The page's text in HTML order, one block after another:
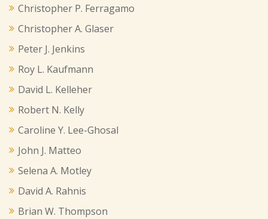
Christopher P. Ferragamo
Christopher A. Glaser
Peter J. Jenkins
Roy L. Kaufmann
David L. Kelleher
Robert N. Kelly
Caroline Y. Lee-Ghosal
John J. Matteo
Selena A. Motley
David A. Rahnis
Brian W. Thompson